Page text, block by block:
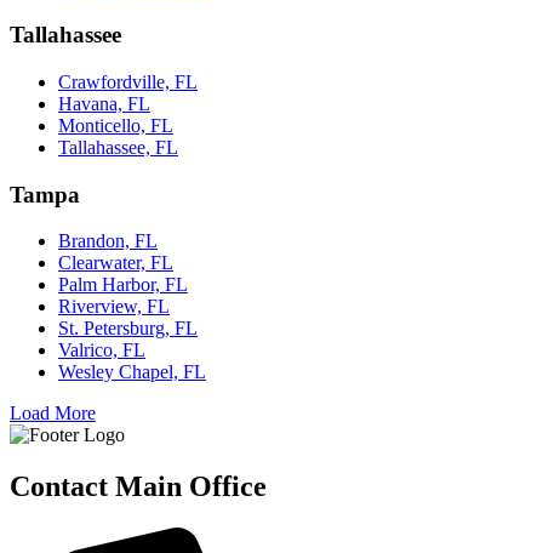
Tallahassee
Crawfordville, FL
Havana, FL
Monticello, FL
Tallahassee, FL
Tampa
Brandon, FL
Clearwater, FL
Palm Harbor, FL
Riverview, FL
St. Petersburg, FL
Valrico, FL
Wesley Chapel, FL
Load More
Contact Main Office